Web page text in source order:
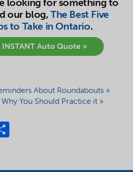
looking for something to
our blog,The Best Five
to Take in Ontario.
Auto Quote »
About Roundabouts »
You Should Practice it »